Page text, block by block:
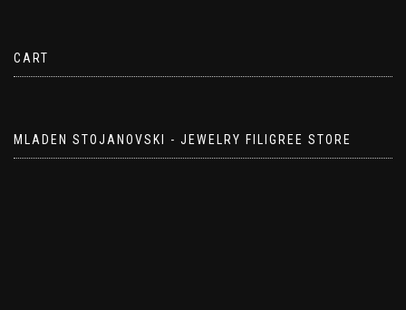
CART
MLADEN STOJANOVSKI - JEWELRY FILIGREE STORE